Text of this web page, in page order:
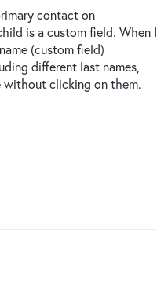
contact on
is a custom field. When I
(custom field)
different last names,
without clicking on them.